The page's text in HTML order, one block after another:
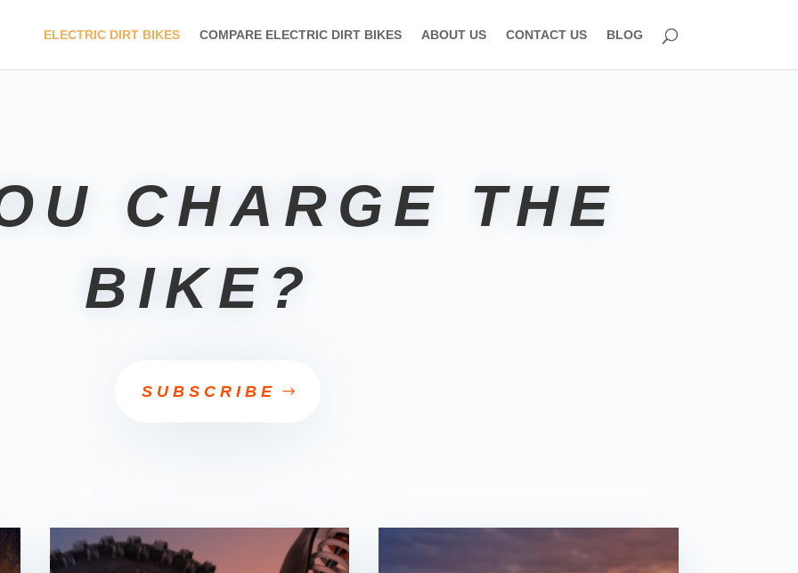
ELECTRIC DIRT BIKES COMPARE ELECTRIC DIRT BIKES ABOUT US CONTACT US BLOG
CHARGE THE
BIKE?
SUBSCRIBE